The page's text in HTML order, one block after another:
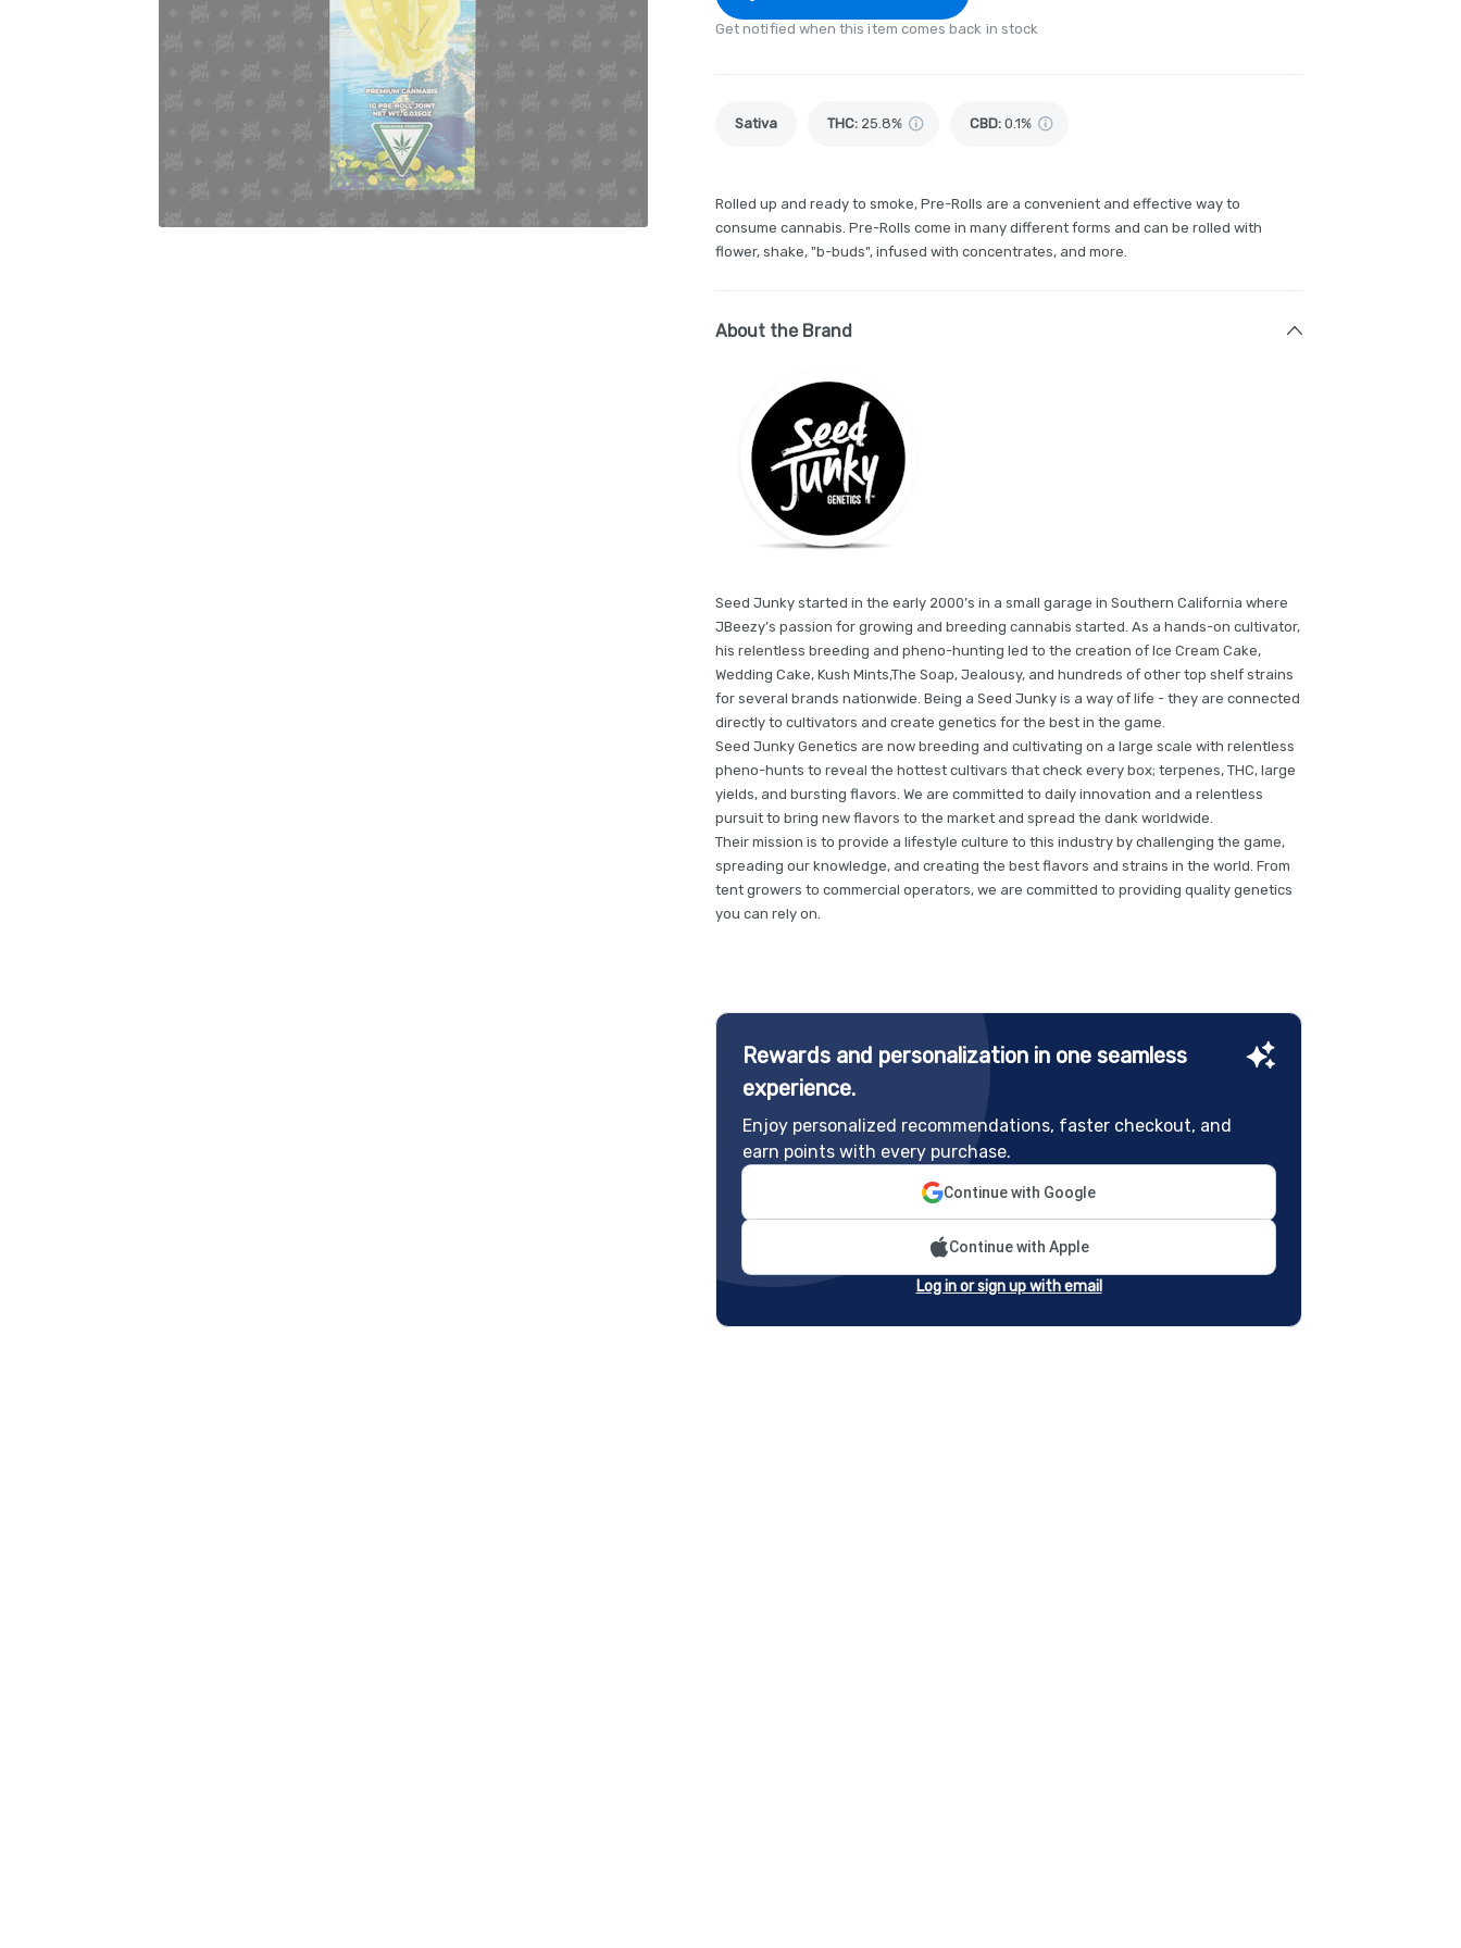
Get notified when this item comes back in stock
Sativa THC: 25.8% CBD: 0.1%
Rolled up and ready to smoke, Pre-Rolls are a convenient and effective way to
consume cannabis. Pre-Rolls come in many different forms and can be rolled with
flower, shake, "b-buds", infused with concentrates, and more.
About the Brand
Seed Junky started in the early 2000’s in a small garage in Southern California where
JBeezy’s passion for growing and breeding cannabis started. As a hands-on cultivator,
his relentless breeding and pheno-hunting led to the creation of Ice Cream Cake,
Wedding Cake, Kush Mints,The Soap, Jealousy, and hundreds of other top shelf strains
for several brands nationwide. Being a Seed Junky is a way of life - they are connected
directly to cultivators and create genetics for the best in the game.
Seed Junky Genetics are now breeding and cultivating on a large scale with relentless
pheno-hunts to reveal the hottest cultivars that check every box; terpenes, THC, large
yields, and bursting flavors. We are committed to daily innovation and a relentless
pursuit to bring new flavors to the market and spread the dank worldwide.
Their mission is to provide a lifestyle culture to this industry by challenging the game,
spreading our knowledge, and creating the best flavors and strains in the world. From
tent growers to commercial operators, we are committed to providing quality genetics
you can rely on.
Rewards and personalization in one seamless
experience.
Enjoy personalized recommendations, faster checkout, and
earn points with every purchase.
Continue with Google
Continue with Apple
Log in or sign up with email